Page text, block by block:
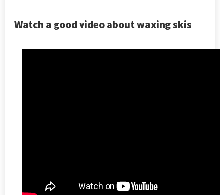
Watch a good video about waxing skis